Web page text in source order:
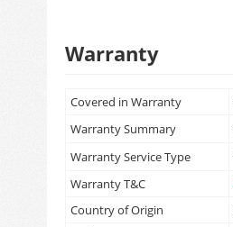
Warranty
Covered in Warranty
Warranty Summary
Warranty Service Type
Warranty T&C
Country of Origin